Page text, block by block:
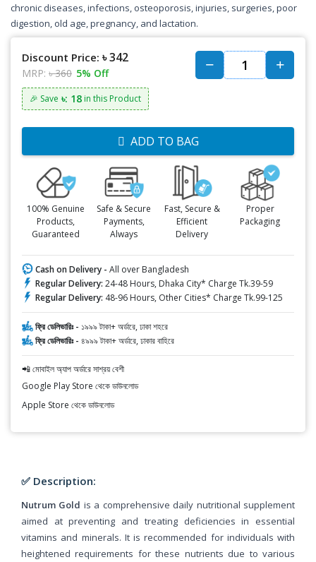
chronic diseases, infections, osteoporosis, injuries, surgeries, poor
digestion, old age, pregnancy, and lactation.
Discount Price: ৳ 342
MRP: ৳ 360 5% Off
🎉 Save ৳: 18 in this Product
ADD TO BAG
100% Genuine
Products,
Guaranteed
Safe & Secure
Payments,
Always
Fast, Secure &
Efficient
Delivery
Proper
Packaging
Cash on Delivery - All over Bangladesh
Regular Delivery: 24-48 Hours, Dhaka City* Charge Tk.39-59
Regular Delivery: 48-96 Hours, Other Cities* Charge Tk.99-125
ফ্রি ডেলিভারিঃ - ১৯৯৯ টাকা+ অর্ডারে, ঢাকা শহরে
ফ্রি ডেলিভারিঃ - ৪৯৯৯ টাকা+ অর্ডারে, ঢাকার বাহিরে
📲 মোবাইল অ্যাপ অর্ডারে সাশ্রয় বেশী
Google Play Store থেকে ডাউনলোড
Apple Store থেকে ডাউনলোড
✅ Description:
Nutrum Gold is a comprehensive daily nutritional supplement
aimed at preventing and treating deficiencies in essential
vitamins and minerals. It is recommended for individuals with
heightened requirements for these nutrients due to various